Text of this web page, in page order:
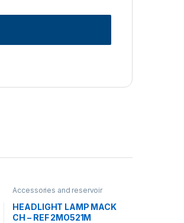
Accessories and reservoir
Uncategorized
HEADLIGHT LAMP MACK
CH – REF 2MO521M